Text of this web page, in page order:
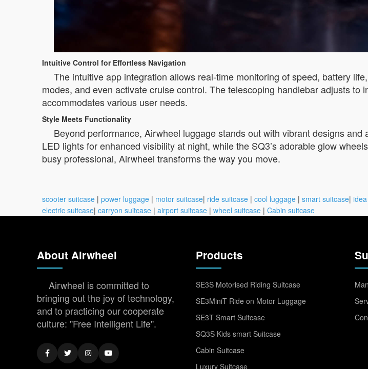
Intuitive Control for Effortless Navigation
The intuitive app integration allows real-time monitoring of speed, battery
modes, and even activate cruise control. The telescoping handlebar adjusts to
accommodates various user needs.
Style Meets Functionality
Beyond performance, Airwheel luggage stands out with vibrant designs
LED lights for enhanced visibility at night, while the SQ3’s adorable glow
busy professional, Airwheel transforms the way you move.
scooter suitcase | power luggage | motor suitcase| ride suitcase | cool luggage | smart suitcase|
electric suitcase| carryon suitcase | airport suitcase | wheel suitcase | Cabin suitcase
About Airwheel
Airwheel is committed to
bringing out the joy of technology,
and to practicing our cooperate
culture: "Free Intelligent Life".
Products
SE3S Motorised Riding Suitcase
SE3MiniT Ride on Motor Luggage
SE3T Smart Suitcase
SQ3S Kids smart Suitcase
Cabin Suitcase
Luxury Suitcase